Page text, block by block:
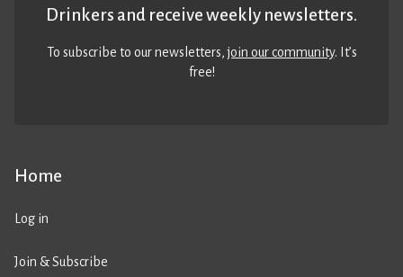
Home
Log in
Join & Subscribe
Drinkers and receive weekly newsletters.
To subscribe to our newsletters,join our community. It’s
free!